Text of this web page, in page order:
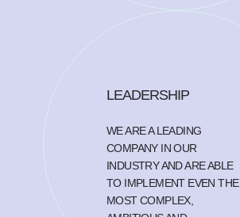
LEADERSHIP
WE ARE A LEADING
COMPANY IN OUR
INDUSTRY AND ARE ABLE
TO IMPLEMENT EVEN THE
MOST COMPLEX,